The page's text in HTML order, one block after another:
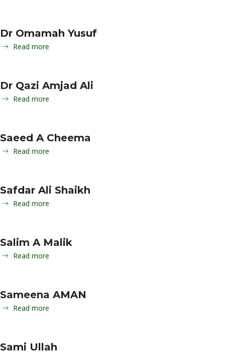
Dr Omamah Yusuf
Read more
Dr Qazi Amjad Ali
Read more
Saeed A Cheema
Read more
Safdar Ali Shaikh
Read more
Salim A Malik
Read more
Sameena AMAN
Read more
Sami Ullah